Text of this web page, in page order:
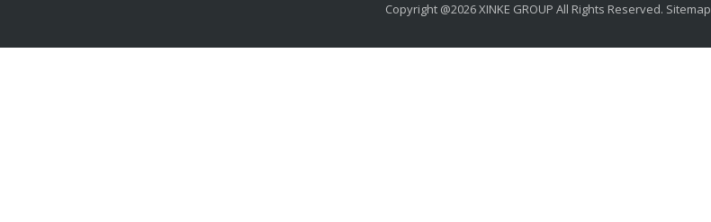
Copyright @2026​​​​​​​ XINKE GROUP All Rights Reserved. Sitemap